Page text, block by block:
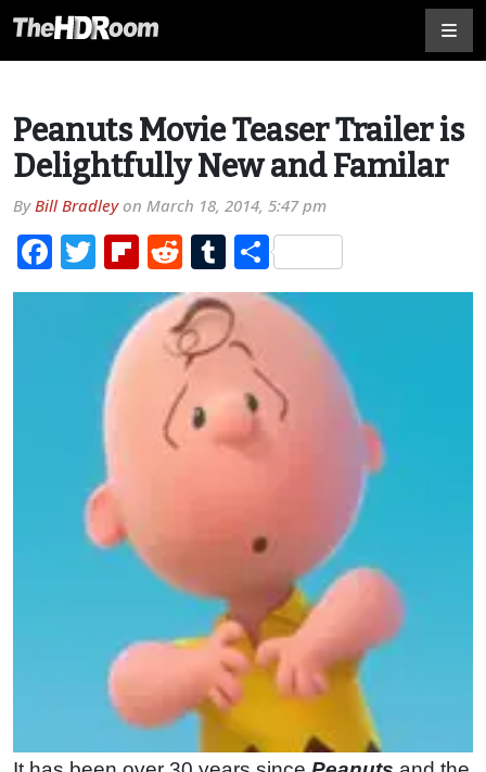
Peanuts Movie Teaser Trailer is
Delightfully New and Familar
ByBill Bradleyon March 18, 2014, 5:47 pm
Facebook
TwitterFlipboard
RedditTumblr
Share